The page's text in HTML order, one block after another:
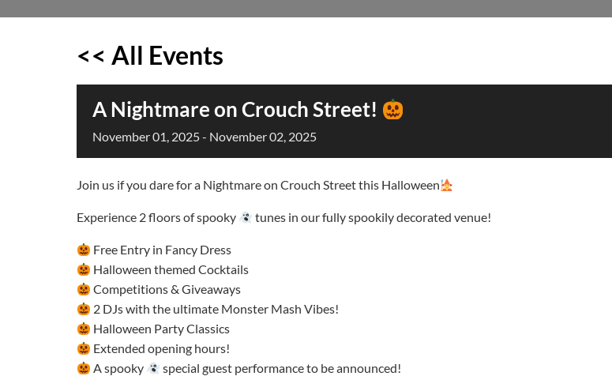
<< All Events
A Nightmare on Crouch Street!
November01, 2025- November02, 2025
Join us if you dare for a Nightmare on Crouch Street this Halloween
Experience 2 floors of spooky tunes in our fully spookily decorated venue!
Free Entry in Fancy Dress
Halloween themed Cocktails
Competitions & Giveaways
2 DJs with the ultimate Monster Mash Vibes!
Halloween Party Classics
Extended opening hours!
A spooky
special guest performance to be announced!